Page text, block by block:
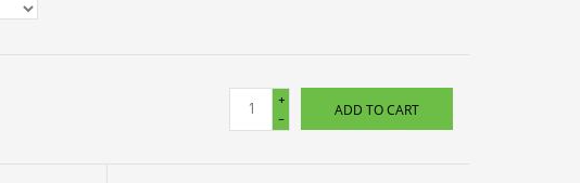
+
-
ADD TO CART